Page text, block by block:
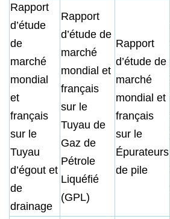
Rapport
d’étude
de
marché
mondial
et
français
sur le
Tuyau
d’égout et
de
drainage
Rapport
d’étude de
marché
mondial et
français
sur le
Tuyau de
Gaz de
Pétrole
Liquéfié
(GPL)
Rapport
d’étude de
marché
mondial et
français
sur le
Épurateurs
de pile